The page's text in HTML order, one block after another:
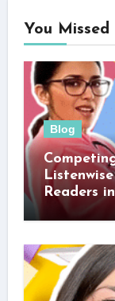
You Missed
Blog
Readers